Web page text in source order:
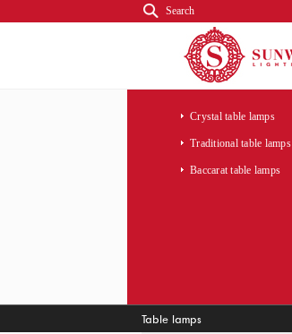
Search
Crystal table lamps
Traditional table lamps
Baccarat table lamps
Table lamps